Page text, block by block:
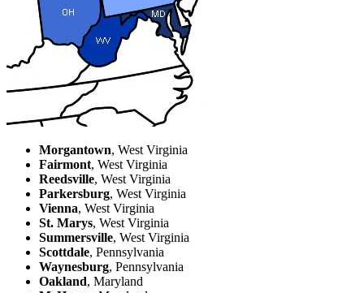
Morgantown, West Virginia
Fairmont, West Virginia
Reedsville, West Virginia
Parkersburg, West Virginia
Vienna, West Virginia
St. Marys, West Virginia
Summersville, West Virginia
Scottdale, Pennsylvania
Waynesburg, Pennsylvania
Oakland, Maryland